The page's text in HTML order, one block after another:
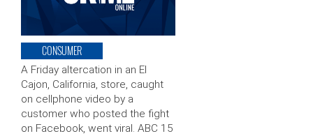
CONSUMER
A Friday altercation in an El
Cajon, California, store, caught
on cellphone video by a
customer who posted the fight
on Facebook, went viral. ABC 15